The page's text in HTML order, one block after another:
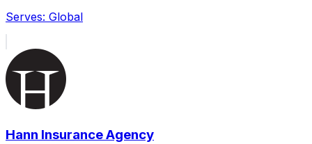
Serves: Global
Hann Insurance Agency